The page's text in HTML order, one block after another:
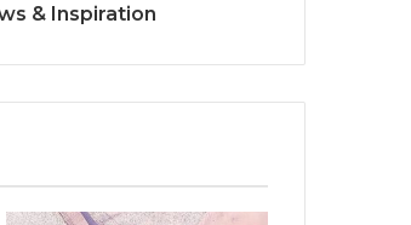
& Inspiration